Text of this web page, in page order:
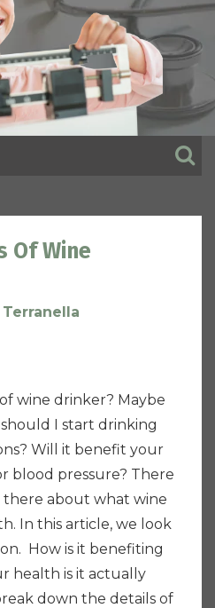
Of Wine
Terranella
wine drinker? Maybe
I start drinking
Will it benefit your
blood pressure? There
there about what wine
In this article, we look
How is it benefiting
health is it actually
down the details of